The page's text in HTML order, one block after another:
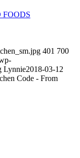
401 700
Lynnie2018-03-12
Code - From